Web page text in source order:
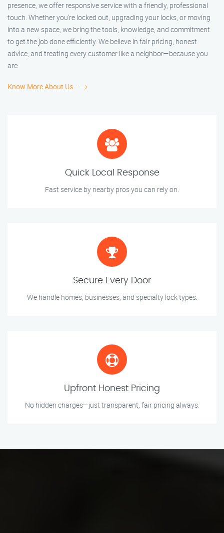
presence, we offer responsive service with a friendly, professional
touch. Whether you're locked out, upgrading your locks, or moving
into a new space, we bring the tools, knowledge, and commitment
to get the job done efficiently. We believe in fair pricing, honest
advice, and treating every customer like a neighbor—because you
are.
Know More About Us
Quick Local Response
Fast service by nearby pros you can rely on.
Secure Every Door
We handle homes, businesses, and specialty lock types.
Upfront Honest Pricing
No hidden charges—just transparent, fair pricing always.